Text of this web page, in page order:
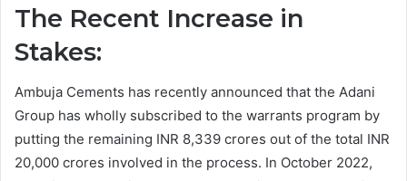
The Recent Increase in
Stakes:
Ambuja Cements has recently announced that the Adani
Group has wholly subscribed to the warrants program by
putting the remaining INR 8,339 crores out of the total INR
20,000 crores involved in the process. In October 2022,